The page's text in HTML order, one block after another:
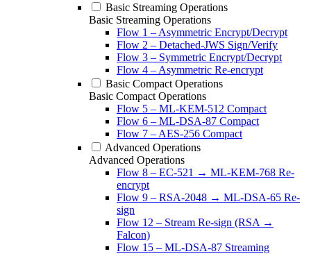
Basic Streaming Operations
Basic Streaming Operations
Flow 1 – Asymmetric Encrypt/Decrypt
Flow 2 – Detached-JWS Sign/Verify
Flow 3 – Symmetric Encrypt/Decrypt
Flow 4 – Asymmetric Re-encrypt
Basic Compact Operations
Basic Compact Operations
Flow 5 – ML-KEM-512 Compact
Flow 6 – ML-DSA-87 Compact
Flow 7 – AES-256 Compact
Advanced Operations
Advanced Operations
Flow 8 – EC-521 → ML-KEM-768 Re-
encrypt
Flow 9 – RSA-2048 → ML-DSA-65 Re-
sign
Flow 12 – Stream Re-sign (RSA →
Falcon)
Flow 15 – ML-DSA-87 Streaming